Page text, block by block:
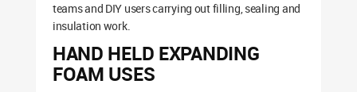
teams and DIY users carrying out filling, sealing and
insulation work.
HAND HELD EXPANDING
FOAM USES